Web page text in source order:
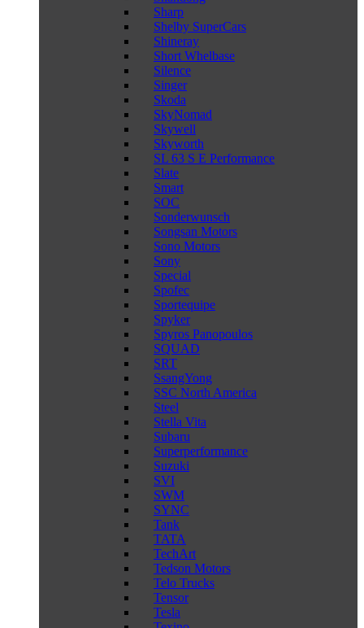
Sharp
Shelby SuperCars
Shineray
Short Whelbase
Silence
Singer
Skoda
SkyNomad
Skywell
Skyworth
SL 63 S E Performance
Slate
Smart
SOC
Sonderwunsch
Songsan Motors
Sono Motors
Sony
Special
Spofec
Sportequipe
Spyker
Spyros Panopoulos
SQUAD
SRT
SsangYong
SSC North America
Steel
Stella Vita
Subaru
Superperformance
Suzuki
SVI
SWM
SYNC
Tank
TATA
TechArt
Tedson Motors
Telo Trucks
Tensor
Tesla